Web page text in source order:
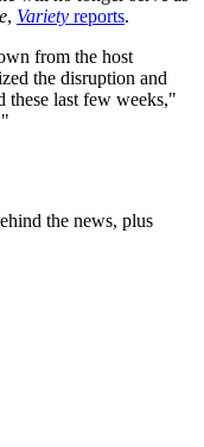
, Variety reports.
from the host
the disruption and
these last few weeks,"
the news, plus